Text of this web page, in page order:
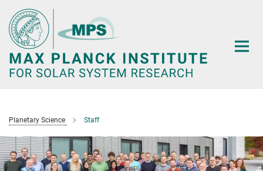
Main-
Content
Planetary Science Staff